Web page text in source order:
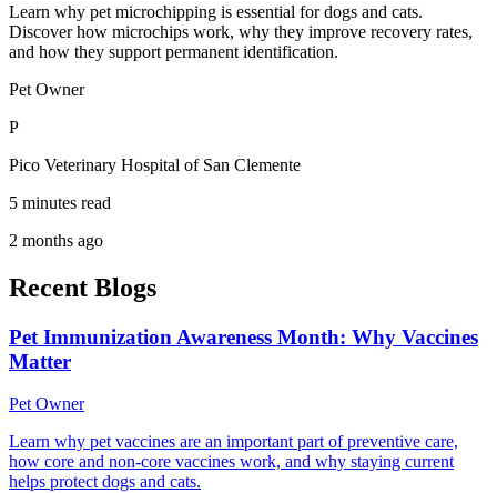
Learn why pet microchipping is essential for dogs and cats.
Discover how microchips work, why they improve recovery rates,
and how they support permanent identification.
Pet Owner
P
Pico Veterinary Hospital of San Clemente
5 minutes read
2 months ago
Recent Blogs
Pet Immunization Awareness Month: Why Vaccines
Matter
Pet Owner
Learn why pet vaccines are an important part of preventive care,
how core and non-core vaccines work, and why staying current
helps protect dogs and cats.